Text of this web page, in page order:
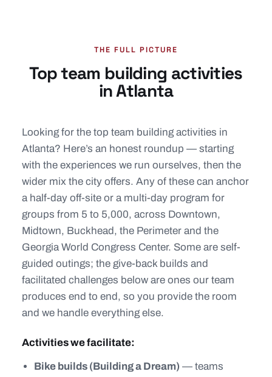
THE FULL PICTURE
Top team building activities
in Atlanta
Looking for the top team building activities in
Atlanta? Here’s an honest roundup — starting
with the experiences we run ourselves, then the
wider mix the city offers. Any of these can anchor
a half-day off-site or a multi-day program for
groups from 5 to 5,000, across Downtown,
Midtown, Buckhead, the Perimeter and the
Georgia World Congress Center. Some are self-
guided outings; the give-back builds and
facilitated challenges below are ones our team
produces end to end, so you provide the room
and we handle everything else.
Activities we facilitate:
Bike builds (Building a Dream) — teams